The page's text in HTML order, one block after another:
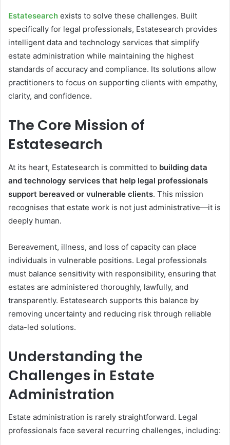
Estatesearch exists to solve these challenges. Built
specifically for legal professionals, Estatesearch provides
intelligent data and technology services that simplify
estate administration while maintaining the highest
standards of accuracy and compliance. Its solutions allow
practitioners to focus on supporting clients with empathy,
clarity, and confidence.
The Core Mission of
Estatesearch
At its heart, Estatesearch is committed to building data
and technology services that help legal professionals
support bereaved or vulnerable clients. This mission
recognises that estate work is not just administrative—it is
deeply human.
Bereavement, illness, and loss of capacity can place
individuals in vulnerable positions. Legal professionals
must balance sensitivity with responsibility, ensuring that
estates are administered thoroughly, lawfully, and
transparently. Estatesearch supports this balance by
removing uncertainty and reducing risk through reliable
data-led solutions.
Understanding the
Challenges in Estate
Administration
Estate administration is rarely straightforward. Legal
professionals face several recurring challenges, including: